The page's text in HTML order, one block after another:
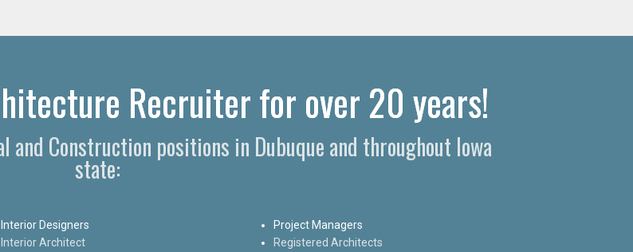
Recruiter for over 20 years!
Construction positions in Dubuque and throughout Iowa
state:
Interior Designers
Interior Architect
Project Managers
Registered Architects